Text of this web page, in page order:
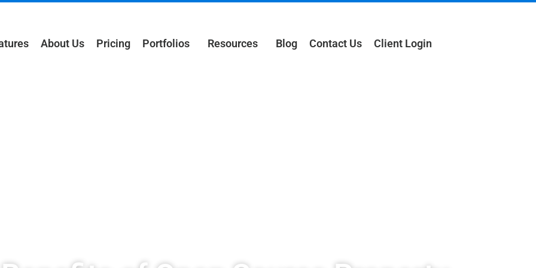
About Us Pricing Portfolios Resources Blog Contact Us Client Login